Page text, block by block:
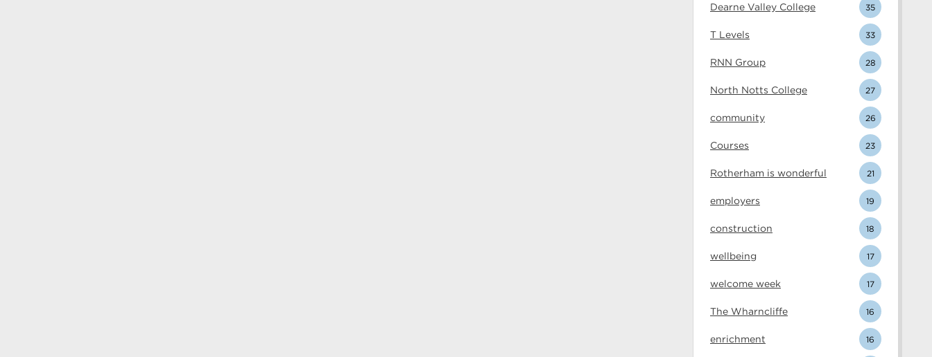
Dearne Valley College 35
T Levels 33
RNN Group 28
North Notts College 27
community 26
Courses 23
Rotherham is wonderful 21
employers 19
construction 18
wellbeing 17
welcome week 17
The Wharncliffe 16
enrichment 16